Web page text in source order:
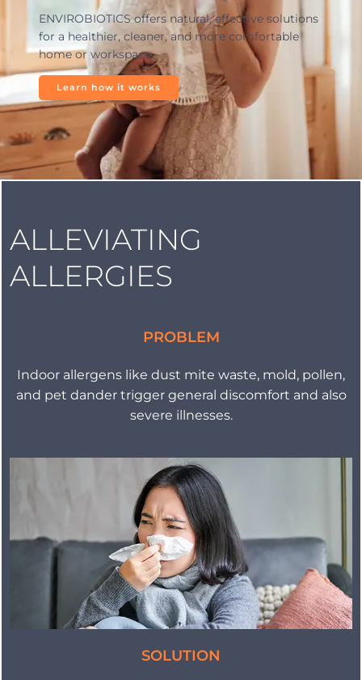
ENVIROBIOTICS offers natural, effective solutions
for a healthier, cleaner, and more comfortable
home or workspace
Learn how it works
ALLEVIATING
ALLERGIES
PROBLEM
Indoor allergens like dust mite waste, mold, pollen,
and pet dander trigger general discomfort and also
severe illnesses.
SOLUTION